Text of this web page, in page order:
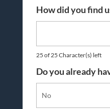
How did you find
25 of 25 Character(s) left
Do you already